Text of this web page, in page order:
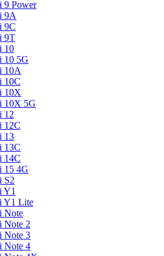
9 Power
9A
9C
9T
10
10 5G
10A
10C
10X
10X 5G
12
12C
13
13C
14C
15 4G
S2
Y1
Y1 Lite
Note
Note 2
Note 3
Note 4